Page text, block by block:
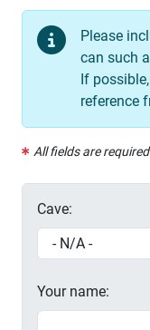
Please
can such
If
reference
All fields are
Cave:
Your name: